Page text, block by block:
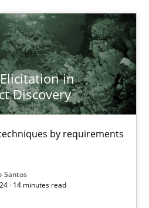
in
Discovery
by requirements
Santos
· 14 minutes read
on a particular topic?